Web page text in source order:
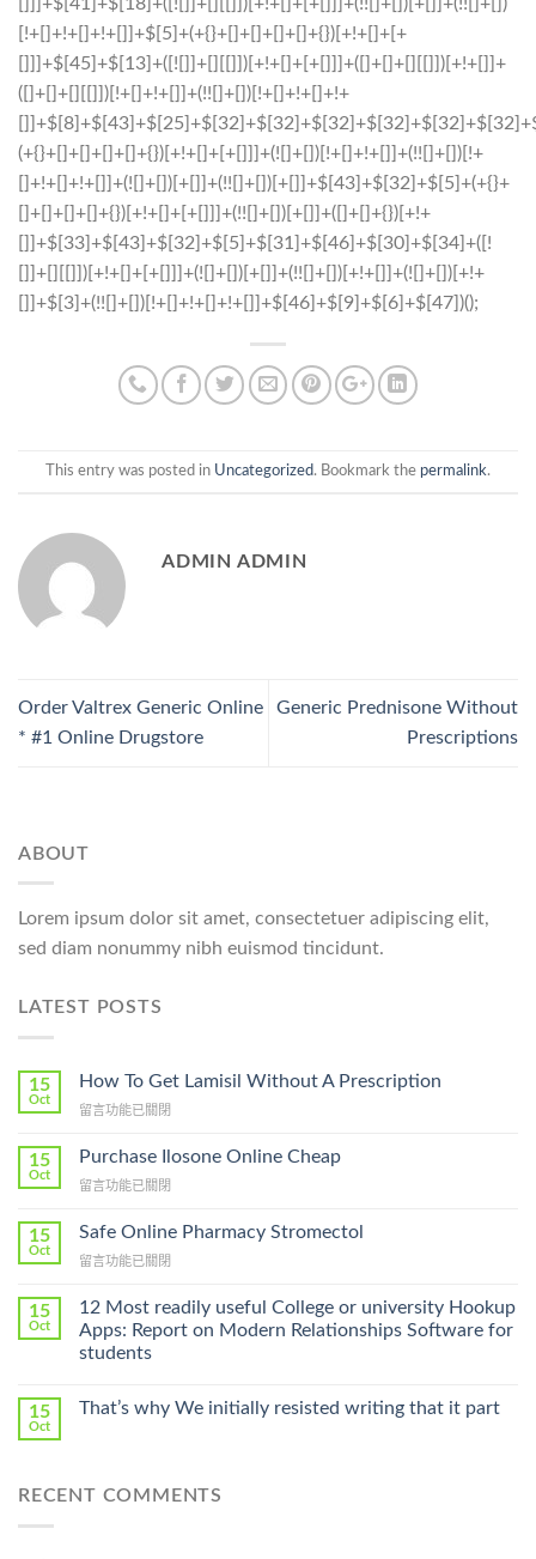
This entry was posted in Uncategorized. Bookmark the permalink.
ADMIN ADMIN
Order Valtrex Generic Online
* #1 Online Drugstore
Generic Prednisone Without
Prescriptions
ABOUT
Lorem ipsum dolor sit amet, consectetuer adipiscing elit,
sed diam nonummy nibh euismod tincidunt.
LATEST POSTS
15
Oct
How To Get Lamisil Without A Prescription
在
To
Lamisil
A
Prescription〉
留言功能已關閉
15
Oct
Purchase Ilosone Online Cheap
在
Ilosone
Cheap〉
留言功能已關閉
15
Oct
Safe Online Pharmacy Stromectol
在
Online
Pharmacy
Stromectol〉
中
留言功能已關閉
15
Oct
12 Most readily useful College or university Hookup
Apps: Report on Modern Relationships Software for
students
15
Oct
That’s why We initially resisted writing that it part
RECENT COMMENTS